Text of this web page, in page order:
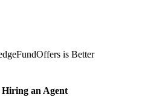
is Better
Hiring an Agent